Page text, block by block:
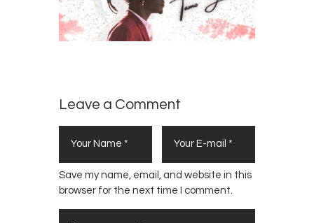
Leave a Comment
Save my name, email, and website in this
browser for the next time I comment.